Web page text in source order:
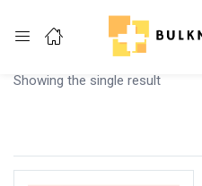
Showing the single result